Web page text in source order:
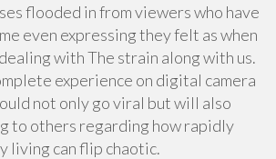
flooded in from viewers who have
even expressing they felt as when
with The strain along with us.
experience on digital camera
not only go viral but will also
to others regarding how rapidly
living can flip chaotic.